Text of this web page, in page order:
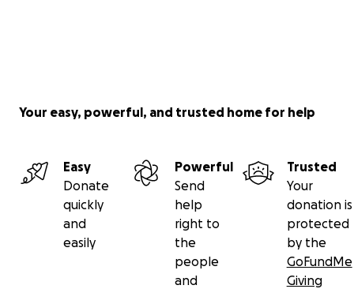
Your easy, powerful, and trusted home for help
Easy
Donate
quickly
and
easily
Powerful
Send
help
right to
the
people
and
Trusted
Your
donation is
protected
by the
GoFundMe
Giving